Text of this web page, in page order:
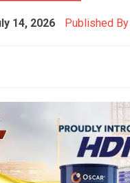
14, 2026 Published By